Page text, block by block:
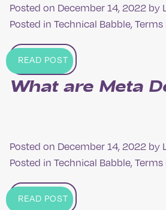
Posted on December 14, 2022 by
Posted in Technical Babble,Terms
READ POST
What are Meta
Posted on December 14, 2022 by
Posted in Technical Babble,Terms
READ POST